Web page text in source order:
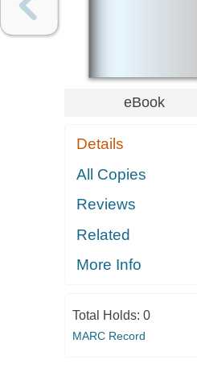
eBook
Details
All Copies
Reviews
Related
More Info
Total Holds: 0
MARC Record